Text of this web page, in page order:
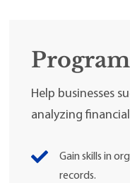
Help businesses
analyzing
Gain skills in
records.